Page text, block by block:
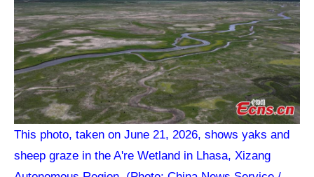
This photo, taken on June 21, 2026, shows yaks and
sheep graze in the A're Wetland in Lhasa, Xizang